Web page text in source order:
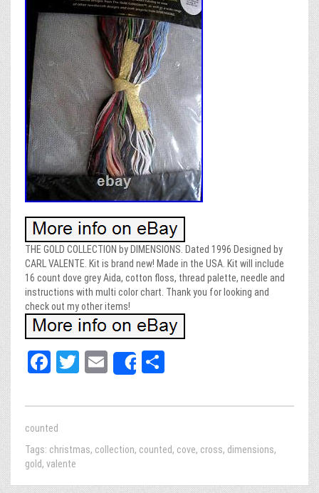
THE GOLD COLLECTION by DIMENSIONS. Dated 1996 Designed by
CARL VALENTE. Kit is brand new! Made in the USA. Kit will include
16 count dove grey Aida, cotton floss, thread palette, needle and
instructions with multi color chart. Thank you for looking and
check out my other items!
Fa
bo
ok
T
tt
E
ail
Share
e
counted
Tags: christmas, collection, counted, cove, cross, dimensions,
gold, valente